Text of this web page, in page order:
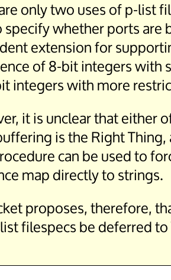
only two uses of p-list
specify whether ports
extension for
of 8-bit integers with
integers with more
it is unclear that either
is the Right
can be used to
map directly to strings.
proposes, therefore,
filespecs be deferred to